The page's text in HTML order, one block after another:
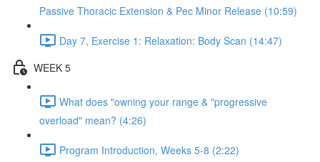
Passive Thoracic Extension & Pec Minor Release (10:59)
Day 7, Exercise 1: Relaxation: Body Scan (14:47)
WEEK 5
What does "owning your range & "progressive
overload" mean? (4:26)
Program Introduction, Weeks 5-8 (2:22)